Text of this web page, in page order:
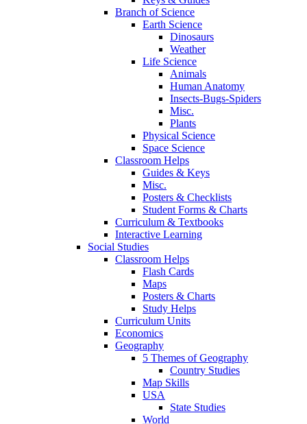
Branch of Science
Earth Science
Dinosaurs
Weather
Life Science
Animals
Human Anatomy
Insects-Bugs-Spiders
Misc.
Plants
Physical Science
Space Science
Classroom Helps
Guides & Keys
Misc.
Posters & Checklists
Student Forms & Charts
Curriculum & Textbooks
Interactive Learning
Social Studies
Classroom Helps
Flash Cards
Maps
Posters & Charts
Study Helps
Curriculum Units
Economics
Geography
5 Themes of Geography
Country Studies
Map Skills
USA
State Studies
World